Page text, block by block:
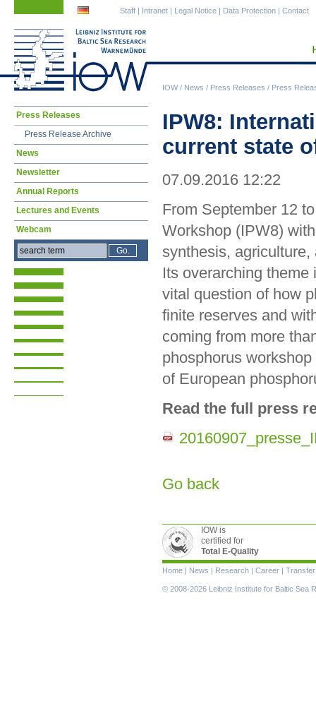
IOW/ News / Press Releases / Press
Staff | Intranet | Legal Notice | Data Protection | Contact
IPW8:
current state
07.09.2016 12:22
From September 12
Workshop (IPW8)
synthesis, agriculture,
Its overarching
vital question of how
finite reserves and
coming from more
phosphorus
of European
Read the full press
Go back
Skip
Press Releases
Press Release Archive
News
Newsletter
Annual Reports
Lectures and Events
Webcam
IOW is
certified for
Total E-Quality
Skip
navigation
Home | News | Research | Career | Transfer
© 2008-2026 Leibniz Institute for Baltic Sea